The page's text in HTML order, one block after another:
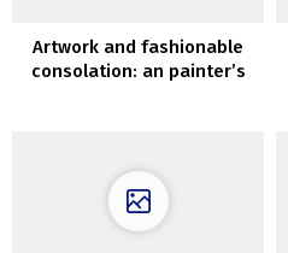
Artwork and fashionable
consolation: an painter’s